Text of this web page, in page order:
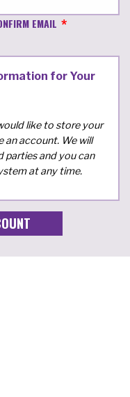
EMAIL
for Your
like to store your
an account. We will
parties and you can
at any time.